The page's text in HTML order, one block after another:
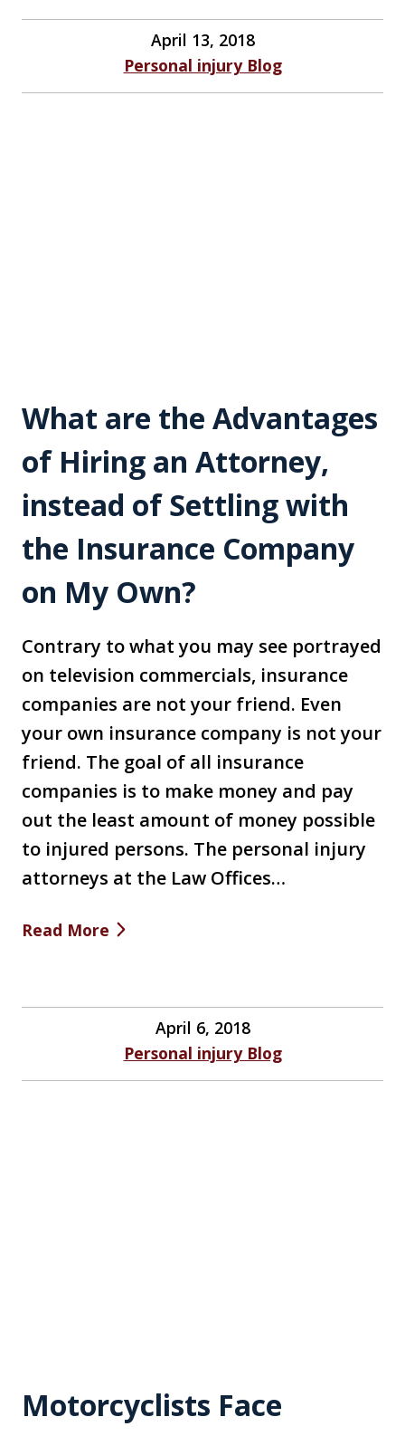
April 13, 2018
Personal injury Blog
What are the Advantages
of Hiring an Attorney,
instead of Settling with
the Insurance Company
on My Own?
Contrary to what you may see portrayed
on television commercials, insurance
companies are not your friend. Even
your own insurance company is not your
friend. The goal of all insurance
companies is to make money and pay
out the least amount of money possible
to injured persons. The personal injury
attorneys at the Law Offices…
Read More
April 6, 2018
Personal injury Blog
Motorcyclists Face